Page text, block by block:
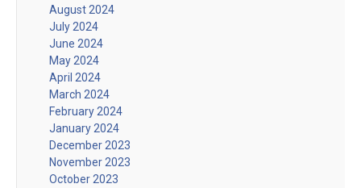
August 2024
July 2024
June 2024
May 2024
April 2024
March 2024
February 2024
January 2024
December 2023
November 2023
October 2023